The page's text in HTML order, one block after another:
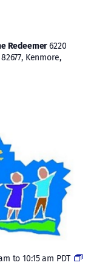
Redeemer6220
Kenmore,
to10:15 am PDT